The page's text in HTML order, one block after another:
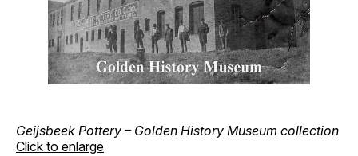
Geijsbeek Pottery – Golden History Museum collection
Click to enlarge